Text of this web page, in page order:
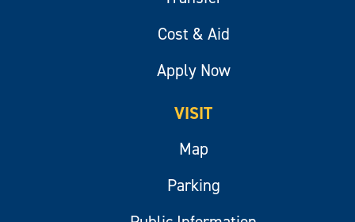
Cost & Aid
Apply Now
VISIT
Map
Parking